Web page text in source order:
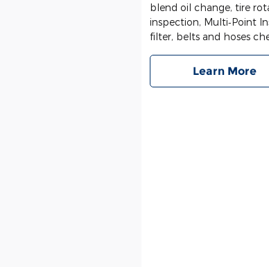
blend oil change, tire
inspection, Multi‐Point
filter, belts and hoses
Learn More